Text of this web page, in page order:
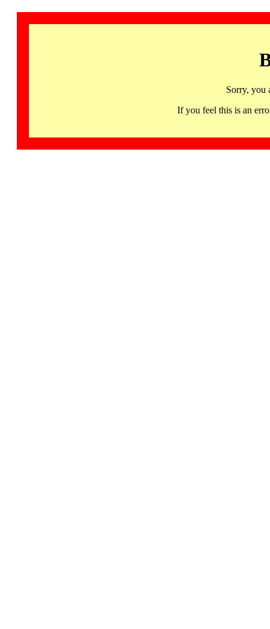
Sorry, you
If you feel this is an